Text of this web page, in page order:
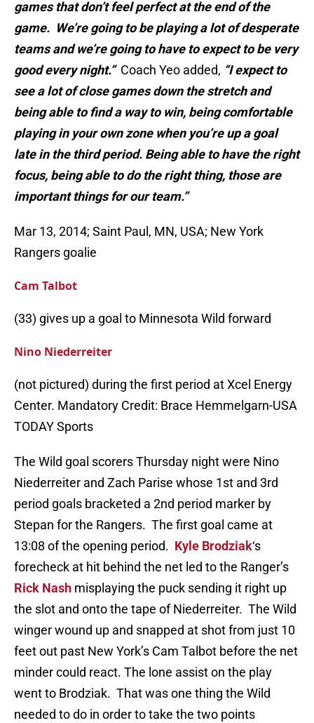
games that don’t feel perfect at the end of the
game. We’re going to be playing a lot of desperate
teams and we’re going to have to expect to be very
good every night.” Coach Yeo added, “I expect to
see a lot of close games down the stretch and
being able to find a way to win, being comfortable
playing in your own zone when you’re up a goal
late in the third period. Being able to have the right
focus, being able to do the right thing, those are
important things for our team.”
Mar 13, 2014; Saint Paul, MN, USA; New York
Rangers goalie
Cam Talbot
(33) gives up a goal to Minnesota Wild forward
Nino Niederreiter
(not pictured) during the first period at Xcel Energy
Center. Mandatory Credit: Brace Hemmelgarn-USA
TODAY Sports
The Wild goal scorers Thursday night were Nino
Niederreiter and Zach Parise whose 1st and 3rd
period goals bracketed a 2nd period marker by
Stepan for the Rangers. The first goal came at
13:08 of the opening period. Kyle Brodziak‘s
forecheck at hit behind the net led to the Ranger’s
Rick Nash misplaying the puck sending it right up
the slot and onto the tape of Niederreiter. The Wild
winger wound up and snapped at shot from just 10
feet out past New York’s Cam Talbot before the net
minder could react. The lone assist on the play
went to Brodziak. That was one thing the Wild
needed to do in order to take the two points